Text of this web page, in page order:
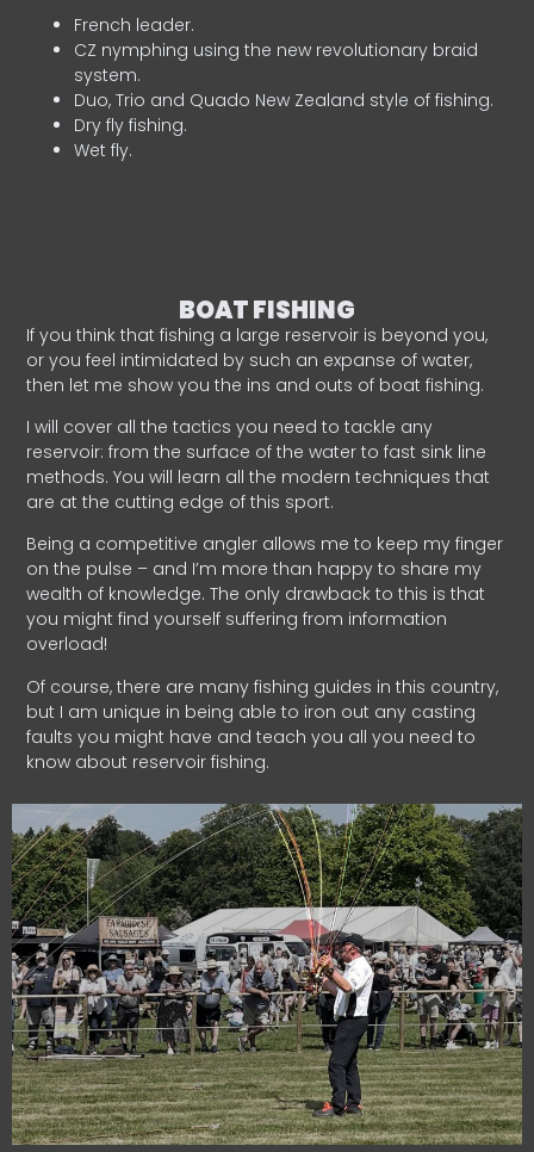
French leader.
CZ nymphing using the new revolutionary braid
system.
Duo, Trio and Quado New Zealand style of fishing.
Dry fly fishing.
Wet fly.
BOAT FISHING
If you think that fishing a large reservoir is beyond you,
or you feel intimidated by such an expanse of water,
then let me show you the ins and outs of boat fishing.
I will cover all the tactics you need to tackle any
reservoir: from the surface of the water to fast sink line
methods. You will learn all the modern techniques that
are at the cutting edge of this sport.
Being a competitive angler allows me to keep my finger
on the pulse – and I’m more than happy to share my
wealth of knowledge. The only drawback to this is that
you might find yourself suffering from information
overload!
Of course, there are many fishing guides in this country,
but I am unique in being able to iron out any casting
faults you might have and teach you all you need to
know about reservoir fishing.